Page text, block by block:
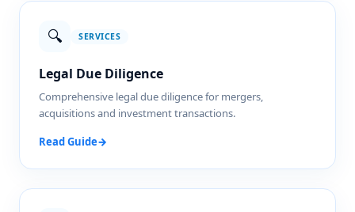
🔍 SERVICES
Legal Due Diligence
Comprehensive legal due diligence for mergers,
acquisitions and investment transactions.
Read Guide→